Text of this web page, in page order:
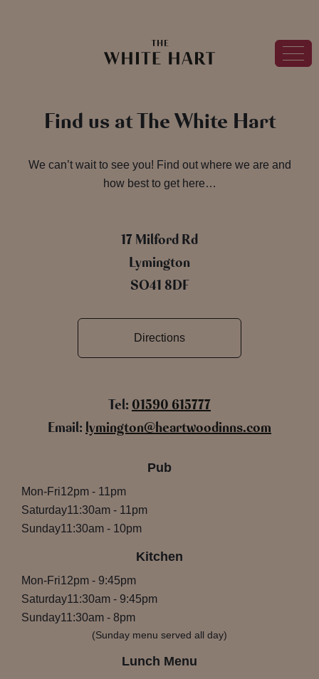
Find us at The White Hart
We can’t wait to see you! Find out where we are and
how best to get here…
17 Milford Rd
Lymington
SO41 8DF
Directions
Tel: 01590 615777
Email: lymington@heartwoodinns.com
Pub
Mon-Fri12pm - 11pm
Saturday11:30am - 11pm
Sunday11:30am - 10pm
Kitchen
Mon-Fri12pm - 9:45pm
Saturday11:30am - 9:45pm
Sunday11:30am - 8pm
(Sunday menu served all day)
Lunch Menu